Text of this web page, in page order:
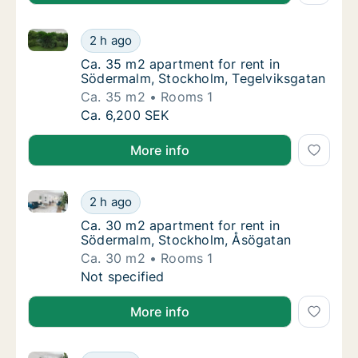
Ca. 35 m2 apartment for rent in
2 h ago
Ca. 35 m2 apartment for rent in Södermalm,
Ca. 35 m2 apartment for rent in
Ca. 35 m2 apartment for rent in
Södermalm, Stockholm, Tegelviksgatan
Ca. 35 m2
Rooms 1
Ca. 35 m2 apartment for rent in
Ca. 6,200 SEK
More info
Ca. 30 m2 apartment for rent in
2 h ago
Ca. 30 m2 apartment for rent in Södermalm,
Ca. 30 m2 apartment for rent in
Ca. 30 m2 apartment for rent in
Södermalm, Stockholm, Åsögatan
Ca. 30 m2
Rooms 1
Ca. 30 m2 apartment for rent in
Not specified
More info